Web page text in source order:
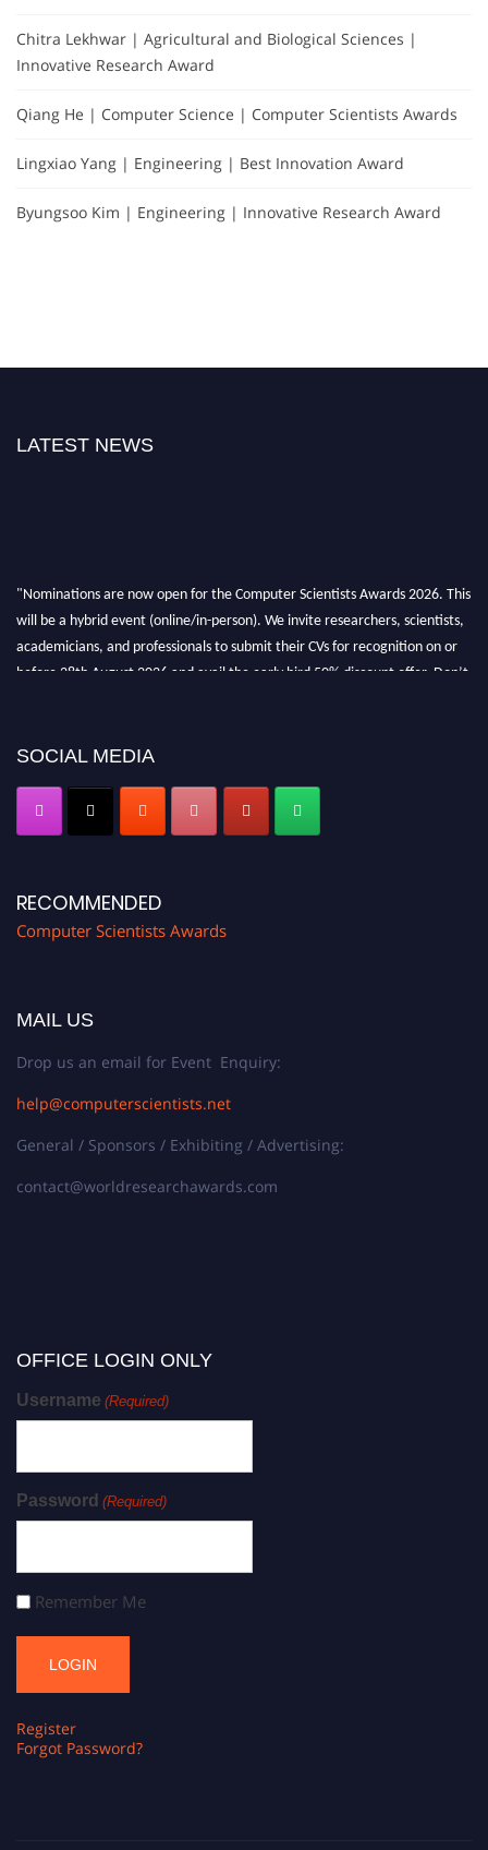
Chitra Lekhwar | Agricultural and Biological Sciences |
Innovative Research Award
Qiang He | Computer Science | Computer Scientists Awards
Lingxiao Yang | Engineering | Best Innovation Award
Byungsoo Kim | Engineering | Innovative Research Award
LATEST NEWS
"Nominations are now open for the Computer Scientists Awards 2026. This
will be a hybrid event (online/in-person). We invite researchers, scientists,
academicians, and professionals to submit their CVs for recognition on or
before 28th August 2026 and avail the early bird 50% discount offer. Don’t
SOCIAL MEDIA
RECOMMENDED
Computer Scientists Awards
MAIL US
Drop us an email for Event Enquiry:
help@computerscientists.net
General / Sponsors / Exhibiting / Advertising:
contact@worldresearchawards.com
OFFICE LOGIN ONLY
Username (Required)
Password (Required)
Remember Me
Register
Forgot Password?